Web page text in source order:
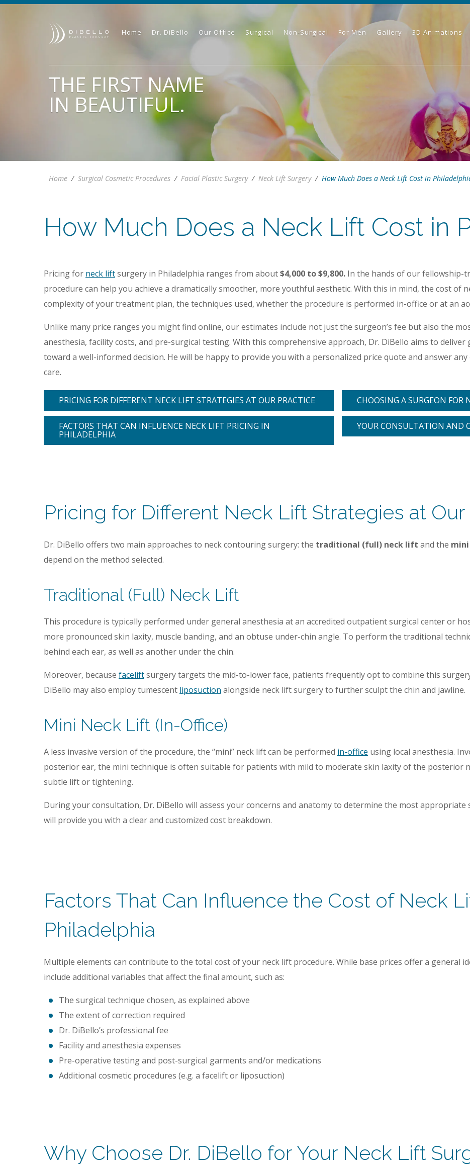
Home Dr. DiBello Our Office Surgical Non-Surgical For Men Gallery 3D Animations
THE FIRST NAME
IN BEAUTIFUL.
Home / Surgical Cosmetic Procedures / Facial Plastic Surgery / Neck Lift Surgery / How Much Does a Neck Lift Cost in
How Much Does a Neck Lift Cost in
Pricing for neck liftsurgery in Philadelphia ranges from about$4,000 to $9,800. In the hands of our fellowship-
procedure can help you achieve a dramatically smoother, more youthful aesthetic. With this in mind, the cost of
complexity of your treatment plan, the techniques used, whether the procedure is performed in-office or at an
Unlike many price ranges you might find online, our estimates include not just the surgeon’s fee but also the
anesthesia, facility costs, and pre-surgical testing. With this comprehensive approach, Dr. DiBello aims to
toward a well-informed decision. He will be happy to provide you with a personalized price quote and answer
care.
PRICING FOR DIFFERENT NECK LIFT STRATEGIES AT OUR PRACTICE
FACTORS THAT CAN INFLUENCE NECK LIFT PRICING IN
PHILADELPHIA
CHOOSING A SURGEON FOR
YOUR CONSULTATION AND
Pricing for Different Neck Lift Strategies at
Dr. DiBello offers two main approaches to neck contouring surgery: the traditional (full) neck lift and the
depend on the method selected.
Traditional (Full) Neck Lift
This procedure is typically performed under general anesthesia at an accredited outpatient surgical center or
more pronounced skin laxity, muscle banding, and an obtuse under-chin angle. To perform the traditional
behind each ear, as well as another under the chin.
Moreover, because faceliftsurgery targets the mid-to-lower face, patients frequently opt to combine this
DiBello may also employ tumescent liposuction alongside neck lift surgery to further sculpt the chin and jawline.
Mini Neck Lift (In-Office)
A less invasive version of the procedure, the “mini” neck lift can be performed in-office using local anesthesia.
posterior ear, the mini technique is often suitable for patients with mild to moderate skin laxity of the posterior
subtle lift or tightening.
During your consultation, Dr. DiBello will assess your concerns and anatomy to determine the most appropriate
will provide you with a clear and customized cost breakdown.
Factors That Can Influence the Cost of Neck
Philadelphia
Multiple elements can contribute to the total cost of your neck lift procedure. While base prices offer a general
include additional variables that affect the final amount, such as:
The surgical technique chosen, as explained above
The extent of correction required
Dr. DiBello’s professional fee
Facility and anesthesia expenses
Pre-operative testing and post-surgical garments and/or medications
Additional cosmetic procedures (e.g. a facelift or liposuction)
Why Choose Dr. DiBello for Your Neck Lift